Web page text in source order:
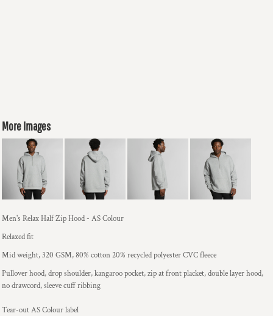
More Images
Men's Relax Half Zip Hood - AS Colour
Relaxed fit
Mid weight, 320 GSM, 80% cotton 20% recycled polyester CVC fleece
Pullover hood, drop shoulder, kangaroo pocket, zip at front placket, double layer hood,
no drawcord, sleeve cuff ribbing
Tear-out AS Colour label